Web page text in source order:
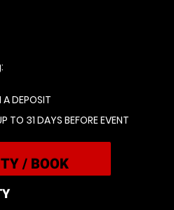
DEPOSIT
TO 31 DAYS BEFORE EVENT
/ BOOK